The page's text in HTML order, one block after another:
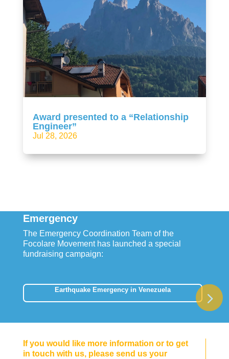
Award presented to a “Relationship
Engineer”
Jul 28, 2026
Emergency
The Emergency Coordination Team of the
Focolare Movement has launched a special
fundraising campaign:
Earthquake Emergency in Venezuela
If you would like more information or to get
in touch with us, please send us your